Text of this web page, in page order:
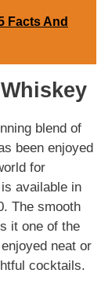
Facts And
blend of
been enjoyed
for
available in
The smooth
it one of the
neat or
cocktails.